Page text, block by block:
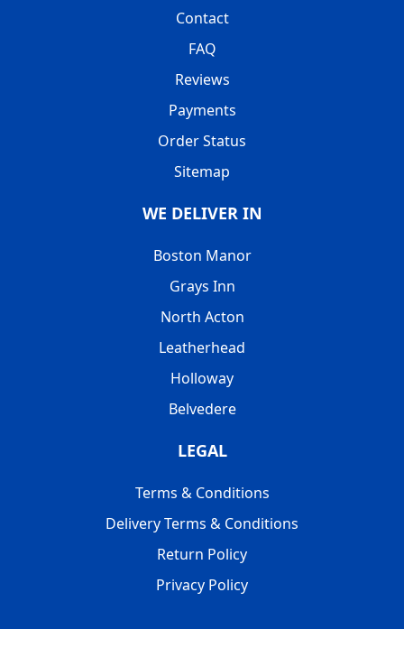
Contact
FAQ
Reviews
Payments
Order Status
Sitemap
WE DELIVER IN
Boston Manor
Grays Inn
North Acton
Leatherhead
Holloway
Belvedere
LEGAL
Terms & Conditions
Delivery Terms & Conditions
Return Policy
Privacy Policy